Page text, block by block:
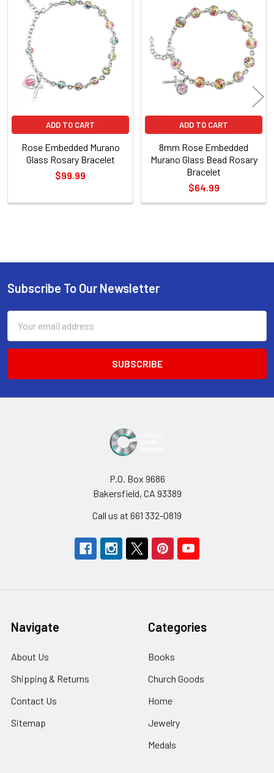
Sidebar
Related
Products
ADD TO CART
Rose Embedded Murano
Glass Rosary Bracelet
$99.99
ADD TO CART
8mm Rose Embedded
Murano Glass Bead Rosary
Bracelet
$64.99
Footer
Subscribe To Our Newsletter
Address
P.O. Box 9686
Bakersfield, CA 93389
Call us at 661 332-0819
Navigate
About Us
Shipping & Returns
Contact Us
Sitemap
Categories
Books
Church Goods
Home
Jewelry
Medals